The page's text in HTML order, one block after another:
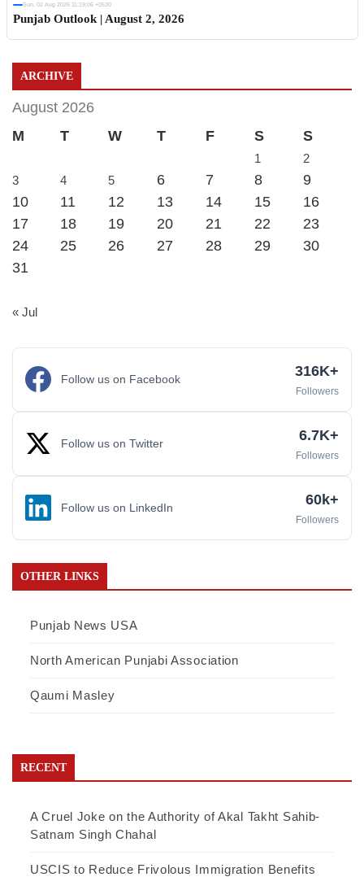
Sun, 02 Aug 2026 11:19:06 +0530
Punjab Outlook | August 2, 2026
ARCHIVE
August 2026
M
T W T F S S
1
2
3
4 5 6 7 8
9
10
11 12 13 14 15
16
17
18 19 20 21 22
23
24
25 26 27 28 29
30
31
« Jul
Follow us on Facebook 316K+
Followers
Follow us on Twitter 6.7K+
Followers
Follow us on LinkedIn 60k+
Followers
OTHER LINKS
Punjab News USA
North American Punjabi Association
Qaumi Masley
RECENT
A Cruel Joke on the Authority of Akal Takht Sahib-
Satnam Singh Chahal
USCIS to Reduce Frivolous Immigration Benefits